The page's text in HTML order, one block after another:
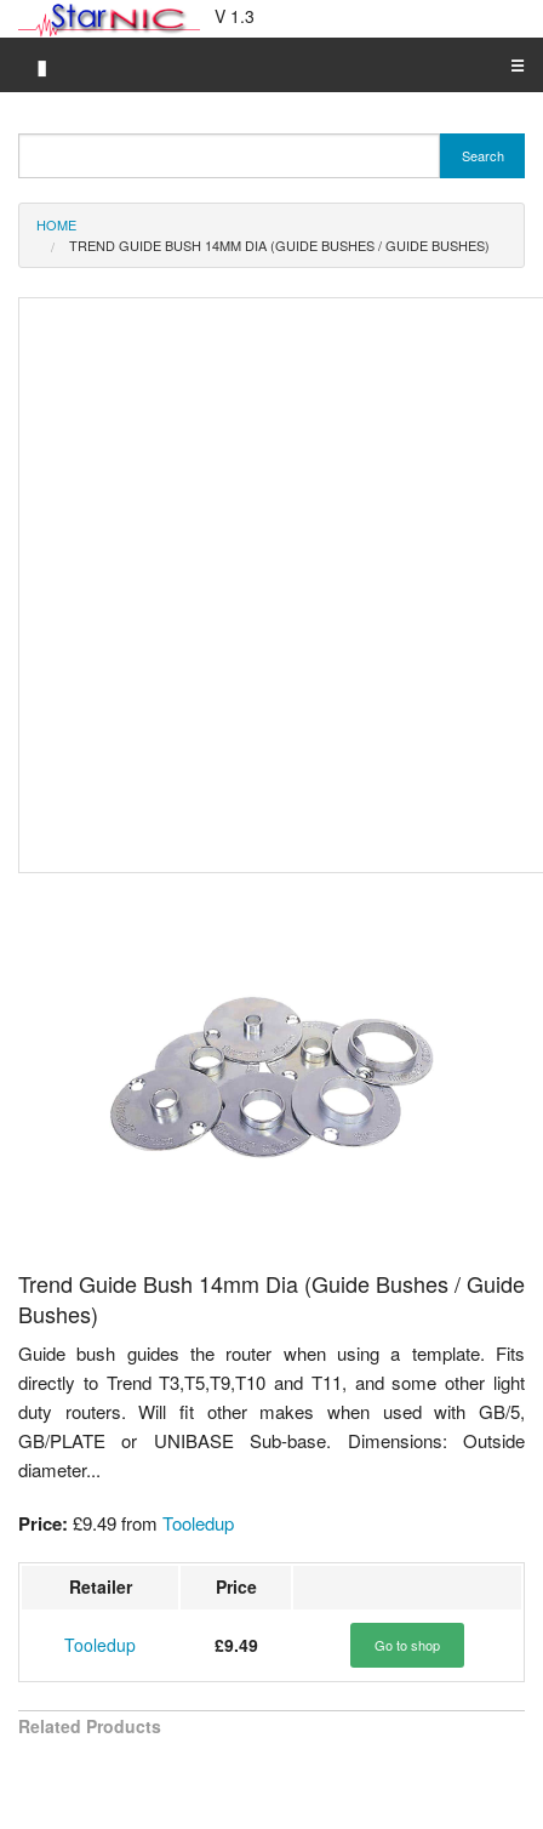
V 1.3
▮ ☰
Merchant A-Z
Search
HOME
TREND GUIDE BUSH 14MM DIA (GUIDE BUSHES / GUIDE BUSHES)
Trend Guide Bush 14mm Dia (Guide Bushes / Guide
Bushes)
Guide bush guides the router when using a template. Fits
directly to Trend T3,T5,T9,T10 and T11, and some other light
duty routers. Will fit other makes when used with GB/5,
GB/PLATE or UNIBASE Sub-base. Dimensions: Outside
diameter...
Price: £9.49from Tooledup
Retailer Price
Tooledup £9.49 Go to shop
Related Products